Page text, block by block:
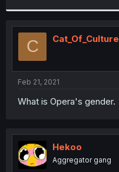
r
C Cat_Of_Culture
Feb 21, 2021
What is Opera's gender.
Hekoo
Aggregator gang